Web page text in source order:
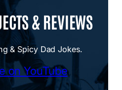
& REVIEWS
& Spicy Dad Jokes.
on YouTube